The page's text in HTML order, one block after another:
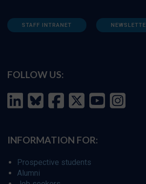
STAFF INTRANET
FOLLOW US:
INFORMATION FOR:
Prospective students
Alumni